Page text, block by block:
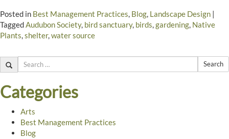
Posted in Best Management Practices, Blog, Landscape Design |
TaggedAudubon Society, bird sanctuary, birds,gardening, Native
Plants,shelter,water source
Search
Categories
Arts
Best Management Practices
Blog